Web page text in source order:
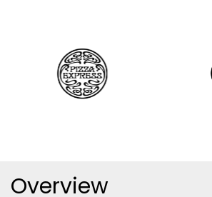
Overview